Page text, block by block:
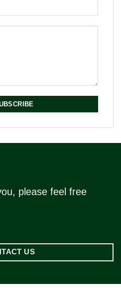
please feel free
US